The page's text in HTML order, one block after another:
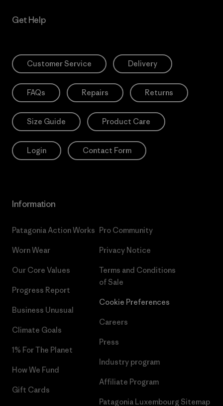
Get Help
Customer Service Delivery
FAQs Repairs Returns
Size Guide Product Care
Login Contact Form
Information
Patagonia Action Works
Worn Wear
Our Core Values
Progress Report
Business Unusual
Climate Goals
1% For The Planet
How We Fund
Gift Cards
Pro Community
Privacy Notice
Terms and Conditions
of Sale
Cookie Preferences
Careers
Press
Industry program
Affiliate Program
Patagonia Luxembourg Sitemap